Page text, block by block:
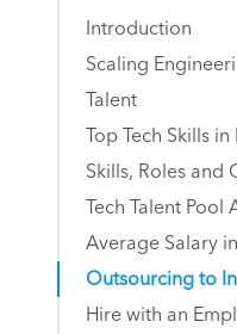
Introduction
Scaling
Talent
Top Tech Skills
Skills, Roles and
Tech Talent
Average Salary
Outsourcing to
Hire with an